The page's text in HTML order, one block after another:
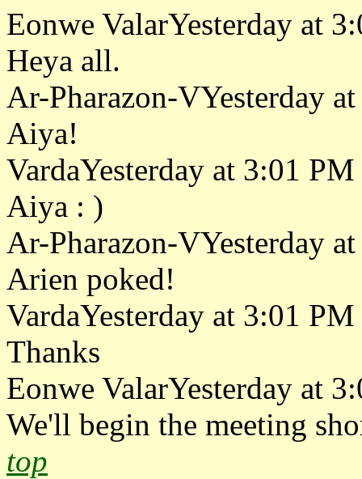
Eonwe ValarYesterday at
Heya all.
Ar-Pharazon-VYesterday
Aiya!
VardaYesterday at 3:01 PM
Aiya : )
Ar-Pharazon-VYesterday
Arien poked!
VardaYesterday at 3:01 PM
Thanks
Eonwe ValarYesterday at
We'll begin the meeting
top